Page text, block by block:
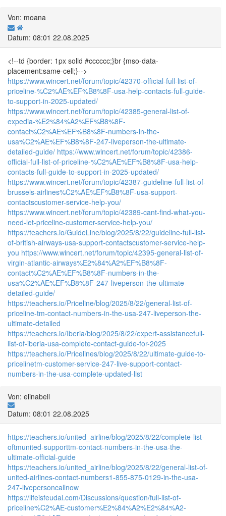
Von: moana
Datum: 08:01 22.08.2025
<!--td {border: 1px solid #cccccc;}br {mso-data-
placement:same-cell;}-->
https://www.wincert.net/forum/topic/42370-official-full-list-of-
priceline-%C2%AE%EF%B8%8F-usa-help-contacts-full-guide-
to-support-in-2025-updated/
https://www.wincert.net/forum/topic/42385-general-list-of-
expedia-%E2%84%A2%EF%B8%8F-
contact%C2%AE%EF%B8%8F-numbers-in-the-
usa%C2%AE%EF%B8%8F-247-liveperson-the-ultimate-
detailed-guide/ https://www.wincert.net/forum/topic/42386-
official-full-list-of-priceline-%C2%AE%EF%B8%8F-usa-help-
contacts-full-guide-to-support-in-2025-updated/
https://www.wincert.net/forum/topic/42387-guideline-full-list-of-
brussels-airlines%C2%AE%EF%B8%8F-usa-support-
contactscustomer-service-help-you/
https://www.wincert.net/forum/topic/42389-cant-find-what-you-
need-let-priceline-customer-service-help-you/
https://teachers.io/GuideLine/blog/2025/8/22/guideline-full-list-
of-british-airways-usa-support-contactscustomer-service-help-
you https://www.wincert.net/forum/topic/42395-general-list-of-
virgin-atlantic-airways%E2%84%A2%EF%B8%8F-
contact%C2%AE%EF%B8%8F-numbers-in-the-
usa%C2%AE%EF%B8%8F-247-liveperson-the-ultimate-
detailed-guide/
https://teachers.io/Priceline/blog/2025/8/22/general-list-of-
priceline-tm-contact-numbers-in-the-usa-247-liveperson-the-
ultimate-detailed
https://teachers.io/Iberia/blog/2025/8/22/expert-assistancefull-
list-of-iberia-usa-complete-contact-guide-for-2025
https://teachers.io/Pricelines/blog/2025/8/22/ultimate-guide-to-
pricelinetm-customer-service-247-live-support-contact-
numbers-in-the-usa-complete-updated-list
Von: elinabell
Datum: 08:01 22.08.2025
https://teachers.io/united_airline/blog/2025/8/22/complete-list-
oftmunited-supporttm-contact-numbers-in-the-usa-the-
ultimate-official-guide
https://teachers.io/united_airline/blog/2025/8/22/general-list-of-
united-airlines-contact-numbers1-855-875-0129-in-the-usa-
247-livepersoncallnow
https://lifeisfeudal.com/Discussions/question/full-list-of-
priceline%C2%AE-customer%E2%84%A2%E2%84%A2-